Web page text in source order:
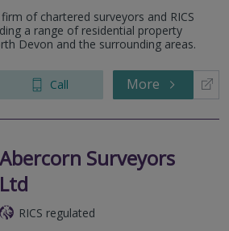
of chartered surveyors and RICS
a range of residential property
Devon and the surrounding areas.
Call More
Abercorn Surveyors
Ltd
RICS regulated